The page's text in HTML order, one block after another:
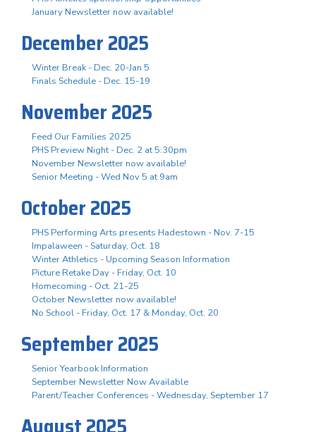
January Newsletter now available!
December 2025
Winter Break - Dec. 20-Jan 5
Finals Schedule - Dec. 15-19
November 2025
Feed Our Families 2025
PHS Preview Night - Dec. 2 at 5:30pm
November Newsletter now available!
Senior Meeting - Wed Nov 5 at 9am
October 2025
PHS Performing Arts presents Hadestown - Nov. 7-15
Impalaween - Saturday, Oct. 18
Winter Athletics - Upcoming Season Information
Picture Retake Day - Friday, Oct. 10
Homecoming - Oct. 21-25
October Newsletter now available!
No School - Friday, Oct. 17 & Monday, Oct. 20
September 2025
Senior Yearbook Information
September Newsletter Now Available
Parent/Teacher Conferences - Wednesday, September 17